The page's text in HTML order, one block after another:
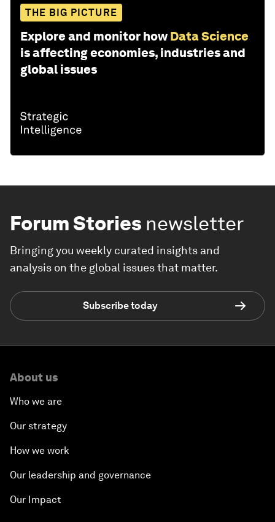
THE BIG PICTURE
Explore and monitor how Data Science
is affecting economies, industries and
global issues
Forum Stories newsletter
Bringing you weekly curated insights and
analysis on the global issues that matter.
Subscribe today
About us
Who we are
Our strategy
How we work
Our leadership and governance
Our Impact